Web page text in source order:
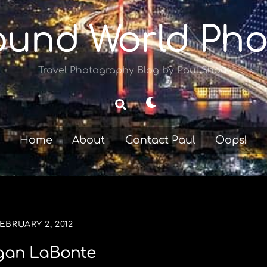
World
Travel Photography Blog by Paul Shoul
SearchDark
mode
Home About Contact Paul Oops!
2, 2012
LaBonte